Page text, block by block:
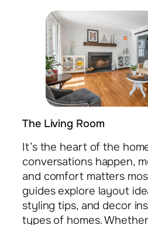
The Living Room
It’s the heart of the
conversations happen,
and comfort matters
guides explore layout
styling tips, and decor
types of homes.